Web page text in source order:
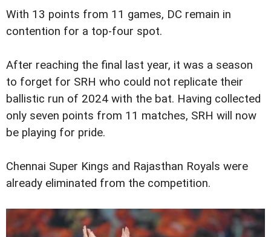
With 13 points from 11 games, DC remain in
contention for a top-four spot.
After reaching the final last year, it was a season
to forget for SRH who could not replicate their
ballistic run of 2024 with the bat. Having collected
only seven points from 11 matches, SRH will now
be playing for pride.
Chennai Super Kings and Rajasthan Royals were
already eliminated from the competition.